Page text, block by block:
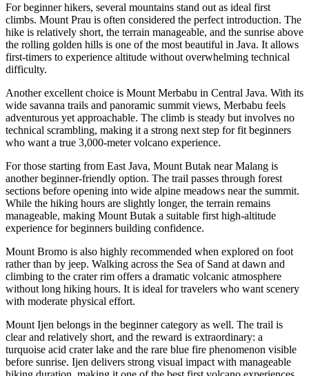
For beginner hikers, several mountains stand out as ideal first
climbs. Mount Prau is often considered the perfect introduction. The
hike is relatively short, the terrain manageable, and the sunrise above
the rolling golden hills is one of the most beautiful in Java. It allows
first-timers to experience altitude without overwhelming technical
difficulty.
Another excellent choice is Mount Merbabu in Central Java. With its
wide savanna trails and panoramic summit views, Merbabu feels
adventurous yet approachable. The climb is steady but involves no
technical scrambling, making it a strong next step for fit beginners
who want a true 3,000-meter volcano experience.
For those starting from East Java, Mount Butak near Malang is
another beginner-friendly option. The trail passes through forest
sections before opening into wide alpine meadows near the summit.
While the hiking hours are slightly longer, the terrain remains
manageable, making Mount Butak a suitable first high-altitude
experience for beginners building confidence.
Mount Bromo is also highly recommended when explored on foot
rather than by jeep. Walking across the Sea of Sand at dawn and
climbing to the crater rim offers a dramatic volcanic atmosphere
without long hiking hours. It is ideal for travelers who want scenery
with moderate physical effort.
Mount Ijen belongs in the beginner category as well. The trail is
clear and relatively short, and the reward is extraordinary: a
turquoise acid crater lake and the rare blue fire phenomenon visible
before sunrise. Ijen delivers strong visual impact with manageable